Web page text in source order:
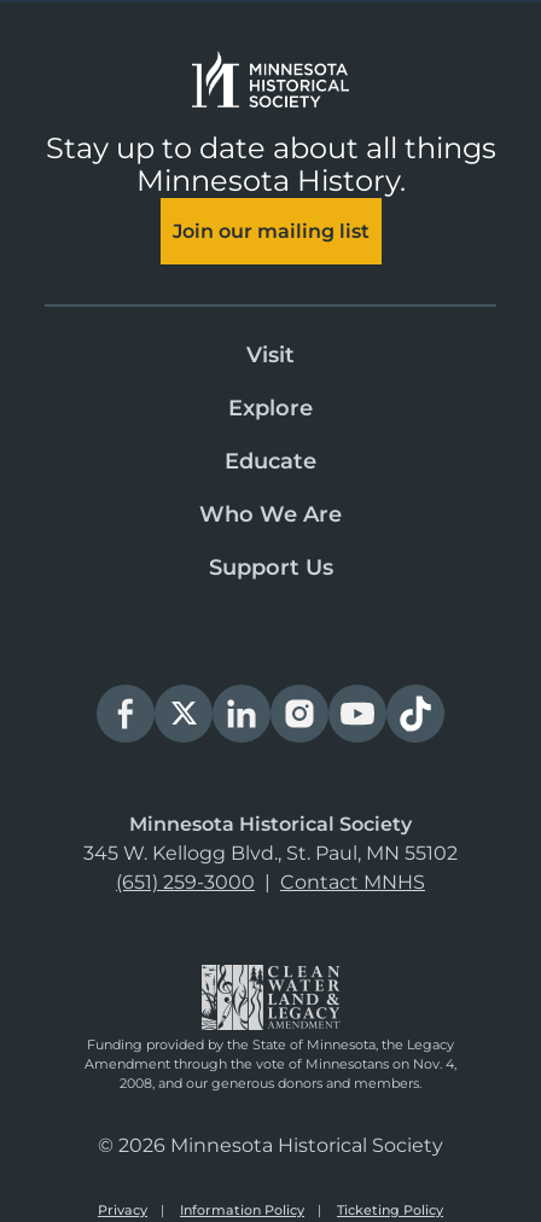
Stay up to date about all things
Minnesota History.
Join our mailing list
Visit
Explore
Educate
Who We Are
Support Us
Minnesota Historical Society
345 W. Kellogg Blvd., St. Paul, MN 55102
(651) 259-3000 | Contact MNHS
Funding provided by the State of Minnesota, the Legacy
Amendment through the vote of Minnesotans on Nov. 4,
2008, and our generous donors and members.
© 2026 Minnesota Historical Society
Privacy Information Policy Ticketing Policy